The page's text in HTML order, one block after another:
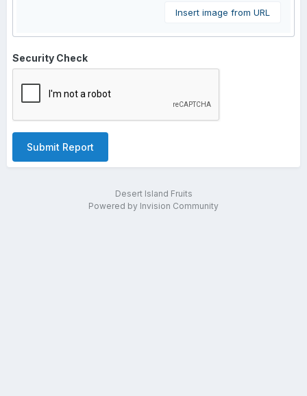
Insert image from URL
Security Check
Submit Report
Desert Island Fruits
Powered by Invision Community